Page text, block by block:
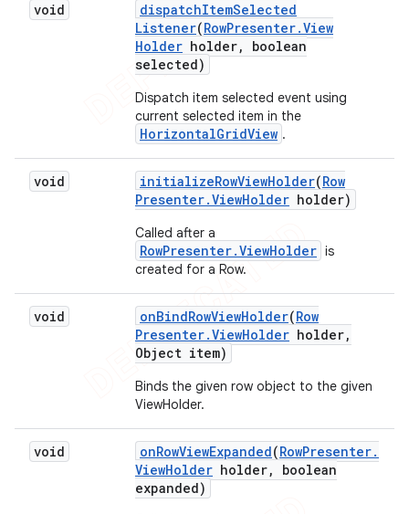
void dispatchItemSelected
Listener(RowPresenter.View
Holder holder,
boolean
selected)
Dispatch item selected event using
current selected item in the
HorizontalGridView .
void initializeRowViewHolder(Row
Presenter.ViewHolder holder)
Called after a
RowPresenter.ViewHolder is
created for a Row.
void onBindRowViewHolder(Row
Presenter.ViewHolder holder,
Object item)
Binds the given row object to the given
ViewHolder.
void onRowViewExpanded(RowPresenter.
ViewHolder holder,
boolean
expanded)